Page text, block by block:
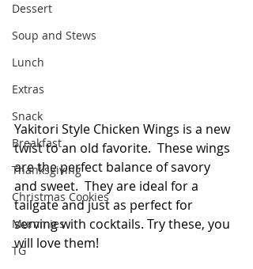
Dessert
Soup and Stews
Lunch
Extras
Snack
Breakfast
Thanksgiving
Christmas Cookies
Mummies
TG
Yakitori Style Chicken Wings is a new
twist to an old favorite.  These wings
are the perfect balance of savory
and sweet.  They are ideal for a
tailgate and just as perfect for
serving with cocktails. Try these, you
will love them!